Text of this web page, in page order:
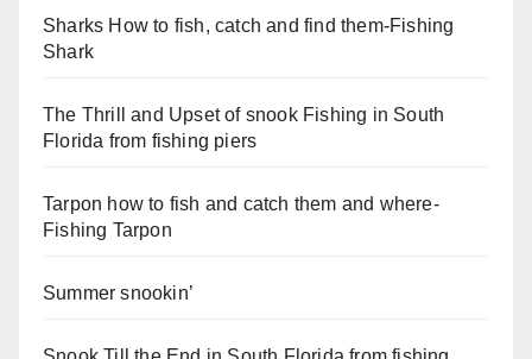
Sharks How to fish, catch and find them-Fishing
Shark
The Thrill and Upset of snook Fishing in South
Florida from fishing piers
Tarpon how to fish and catch them and where-
Fishing Tarpon
Summer snookin’